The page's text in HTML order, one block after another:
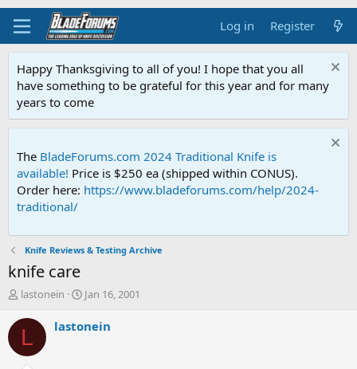
Log in Register
Happy Thanksgiving to all of you! I hope that you all
have something to be grateful for this year and for many
years to come
The BladeForums.com 2024 Traditional Knife is
available! Price is $250 ea (shipped within CONUS).
Order here: https://www.bladeforums.com/help/2024-
traditional/
Knife Reviews & Testing Archive
knife care
T
r
d
lastonein
S
a
Jan 16, 2001
L lastonein